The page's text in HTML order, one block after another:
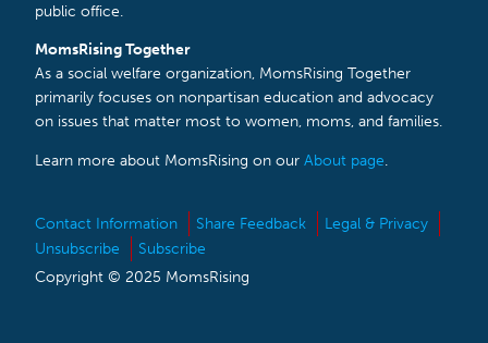
public office.
MomsRising Together
As a social welfare organization, MomsRising Together
primarily focuses on nonpartisan education and advocacy
on issues that matter most to women, moms, and families.
Learn more about MomsRising on our About page.
Contact Information Share Feedback
Legal & Privacy
Unsubscribe
Subscribe
Copyright © 2025 MomsRising